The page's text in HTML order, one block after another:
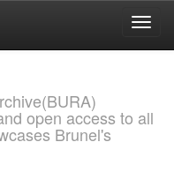
open access to all
Brunel's